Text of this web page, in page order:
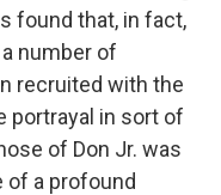
found that, in fact,
number of
recruited with the
portrayal in sort of
of Don Jr. was
of a profound